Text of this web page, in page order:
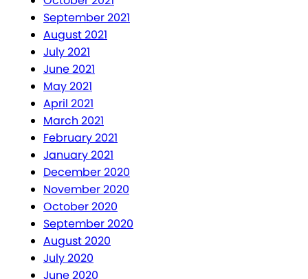
September 2021
August 2021
July 2021
June 2021
May 2021
April 2021
March 2021
February 2021
January 2021
December 2020
November 2020
October 2020
September 2020
August 2020
July 2020
June 2020